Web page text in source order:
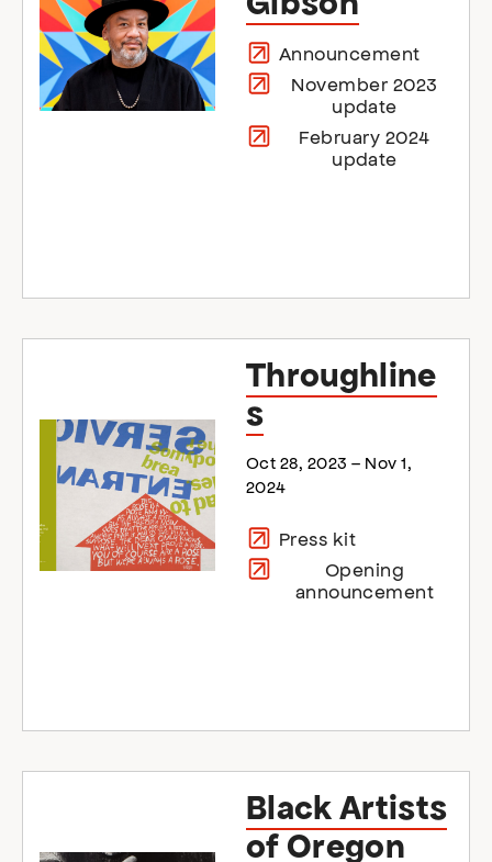
Announcement
November 2023
update
February 2024
update
Throughline
s
Oct 28, 2023 – Nov 1,
2024
Press kit
Opening
announcement
Black Artists
of Oregon